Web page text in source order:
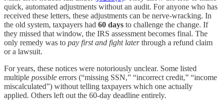
quick, automated adjustments without an audit. For anyone who has
received these letters, these adjustments can be nerve-wracking. In
the old system, taxpayers had 60 days to challenge the change. If
they missed that window, the IRS assessment becomes final. The
only remedy was to pay first and fight laterthrough a refund claim
or a lawsuit.
For years, these notices were notoriously unclear. Some listed
multiple possible errors (“missing SSN,” “incorrect credit,” “income
miscalculated”) without telling taxpayers which one actually
applied. Others left out the 60-day deadline entirely.